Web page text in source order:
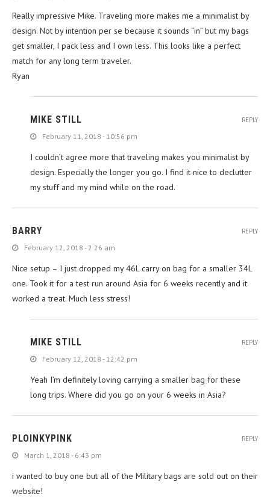
Really impressive Mike. Traveling more makes me a minimalist by
design. Not by intention per se because it sounds “in” but my bags
get smaller, I pack less and I own less. This looks like a perfect
match for any long term traveler.
Ryan
MIKE STILL
February 11, 2018 - 10:56 pm
I couldn’t agree more that traveling makes you minimalist by
design. Especially the longer you go. I find it nice to declutter
my stuff and my mind while on the road.
REPLY
BARRY
February 12, 2018 - 2:26 am
Nice setup – I just dropped my 46L carry on bag for a smaller 34L
one. Took it for a test run around Asia for 6 weeks recently and it
worked a treat. Much less stress!
REPLY
MIKE STILL
February 12, 2018 - 12:42 pm
Yeah I’m definitely loving carrying a smaller bag for these
long trips. Where did you go on your 6 weeks in Asia?
REPLY
PLOINKYPINK
March 1, 2018 - 6:43 pm
i wanted to buy one but all of the Military bags are sold out on their
website!
REPLY